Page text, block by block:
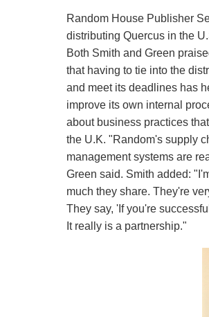
Random House Publisher
distributing Quercus in the
Both Smith and Green
that having to tie into the
and meet its deadlines has
improve its own internal
about business practices
the U.K. "Random's supply
management systems are
Green said. Smith added:
much they share. They're
They say, 'If you're
It really is a partnership."